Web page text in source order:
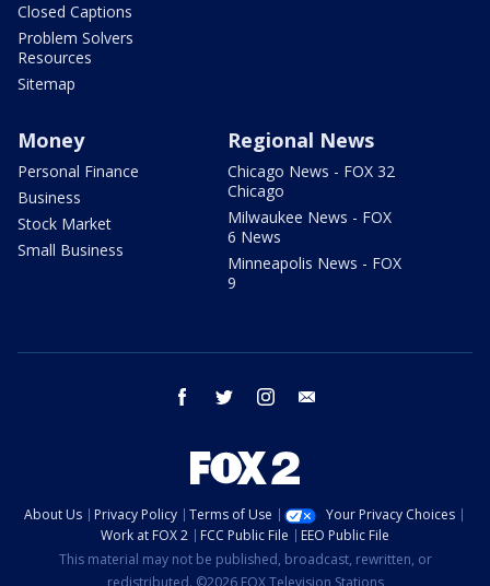
Closed Captions
Problem Solvers
Resources
Sitemap
Money
Personal Finance
Business
Stock Market
Small Business
Regional News
Chicago News - FOX 32
Chicago
Milwaukee News - FOX
6 News
Minneapolis News - FOX
9
facebook twitter instagram
About Us Privacy Policy Terms of Use
Your Privacy Choices
Work at FOX 2
FCC Public File
EEO Public File
This material may not be published, broadcast, rewritten, or